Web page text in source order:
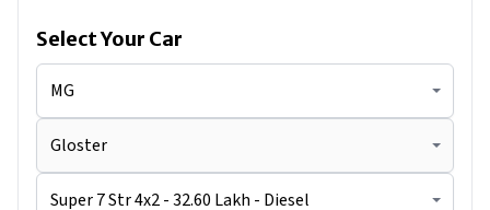
Select Your Car